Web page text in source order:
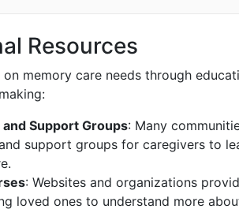
Resources
memory care needs through
Support Groups: Many
support groups for caregivers to
: Websites and organizations
loved ones to understand more